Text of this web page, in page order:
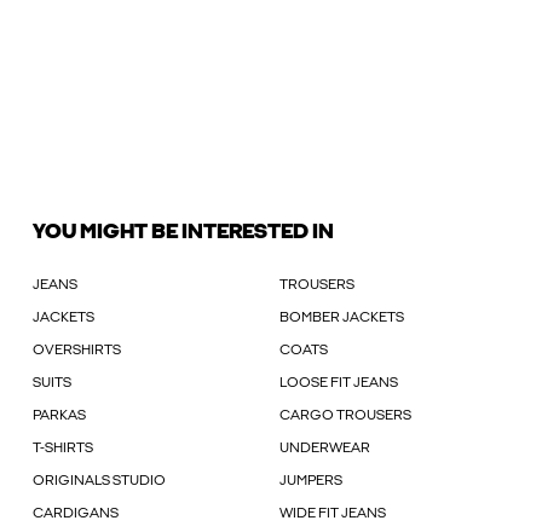
YOU MIGHT BE INTERESTED IN
JEANS TROUSERS
JACKETS BOMBER JACKETS
OVERSHIRTS COATS
SUITS LOOSE FIT JEANS
PARKAS CARGO TROUSERS
T-SHIRTS UNDERWEAR
ORIGINALS STUDIO JUMPERS
CARDIGANS WIDE FIT JEANS